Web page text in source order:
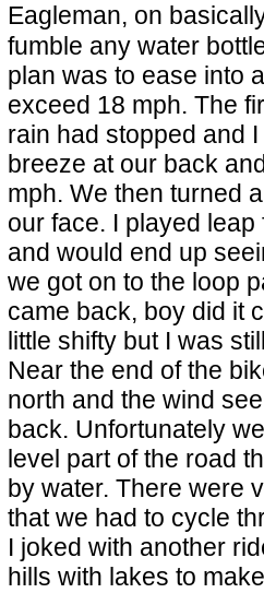
Eagleman, on
fumble any water
plan was to ease into
exceed 18 mph. The
rain had stopped and
breeze at our back
mph. We then turned
our face. I played
and would end up
we got on to the loop
came back, boy did it
little shifty but I was
Near the end of the
north and the wind
back. Unfortunately
level part of the road
by water. There were
that we had to cycle
I joked with another
hills with lakes to